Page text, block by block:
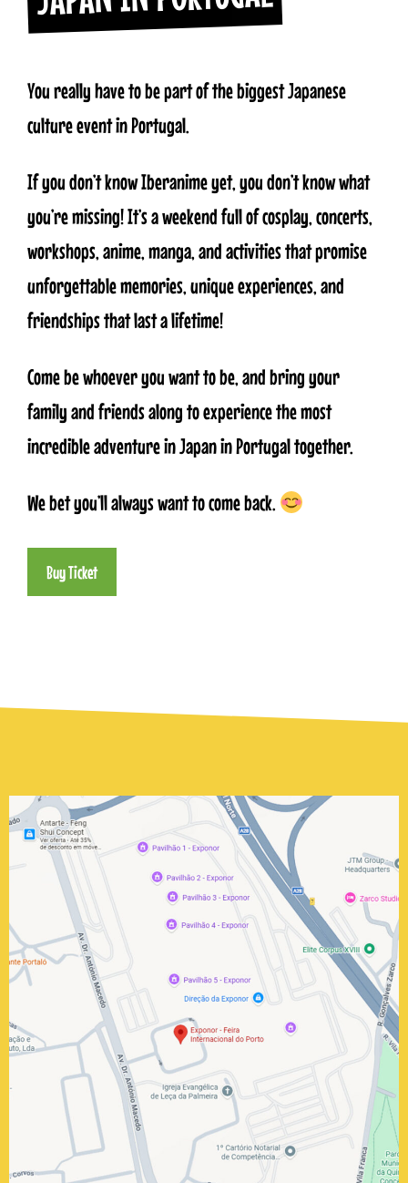
You really have to be part of the biggest Japanese
culture event in Portugal.
If you don’t know Iberanime yet, you don’t know what
you’re missing! It’s a weekend full of cosplay, concerts,
workshops, anime, manga, and activities that promise
unforgettable memories, unique experiences, and
friendships that last a lifetime!
Come be whoever you want to be, and bring your
family and friends along to experience the most
incredible adventure in Japan in Portugal together.
We bet you’ll always want to come back.
Buy Ticket